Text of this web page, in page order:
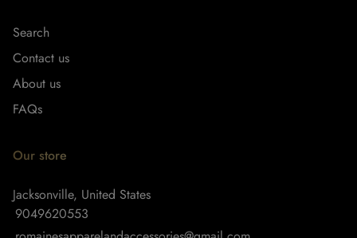
Search
Contact us
About us
FAQs
Our store
Jacksonville, United States
9049620553